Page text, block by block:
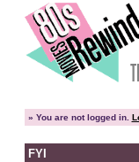
» You are not logged in.
FYI